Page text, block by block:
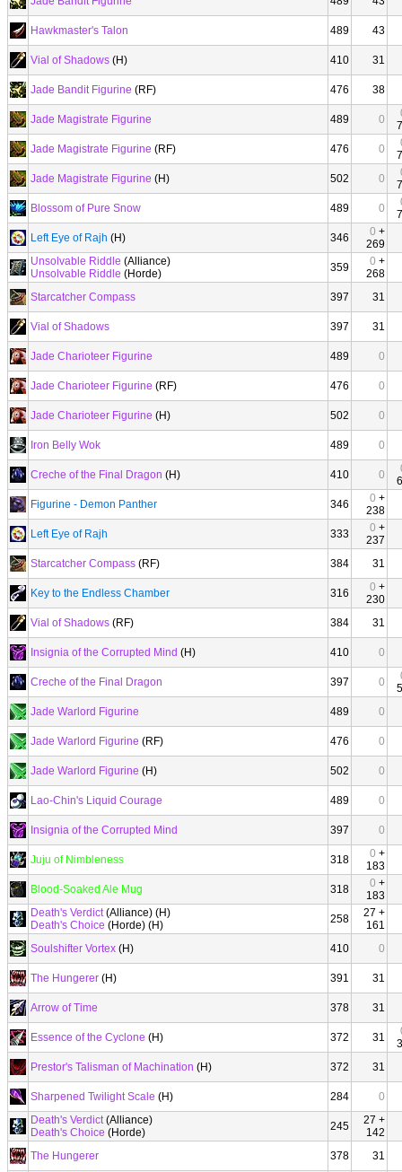
Hawkmaster's Talon 489 43
Vial of Shadows (H) 410 31
Jade Bandit Figurine (RF) 476 38
Jade Magistrate Figurine 489 0
Jade Magistrate Figurine (RF) 476 0
Jade Magistrate Figurine (H) 502 0
Blossom of Pure Snow
489 0
Left Eye of Rajh (H) 346 0 +
269
Unsolvable Riddle (Alliance)
Unsolvable Riddle (Horde) 359 0 +
268
Starcatcher Compass
397 31
Vial of Shadows 397 31
Jade Charioteer Figurine 489 0
Jade Charioteer Figurine (RF) 476 0
Jade Charioteer Figurine (H) 502 0
Iron Belly Wok 489 0
Creche of the Final Dragon (H) 410 0
Figurine - Demon Panther
346 0 +
238
Left Eye of Rajh
333 0 +
237
Starcatcher Compass (RF) 384 31
Key to the Endless Chamber 316 0 +
230
Vial of Shadows (RF) 384 31
Insignia of the Corrupted Mind (H) 410 0
Creche of the Final Dragon 397 0
Jade Warlord Figurine
489 0
Jade Warlord Figurine (RF) 476 0
Jade Warlord Figurine (H) 502 0
Lao-Chin's Liquid Courage 489 0
Insignia of the Corrupted Mind 397 0
Juju of Nimbleness 318 0 +
183
Blood-Soaked Ale Mug
318 0 +
183
Death's Verdict(Alliance) (H)
Death's Choice (Horde) (H) 258
27 +
161
Soulshifter Vortex (H) 410 0
The Hungerer (H) 391 31
Arrow of Time 378 31
Essence of the Cyclone (H) 372 31
Prestor's Talisman of Machination (H) 372 31
Sharpened Twilight Scale (H) 284
0
Death's Verdict(Alliance)
Death's Choice (Horde) 245
27 +
142
The Hungerer
378 31